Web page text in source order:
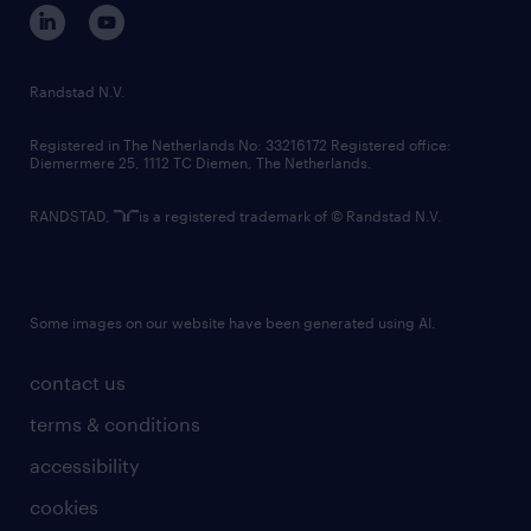
corporate governance
randstad innovation fund
country websites
contact us
terms & conditions
accessibility
cookies
Randstad N.V.
Registered in The Netherlands No: 33216172 Registered office:
Diemermere 25, 1112 TC Diemen, The Netherlands.
RANDSTAD, is a registered trademark of © Randstad N.V.
Some images on our website have been generated using AI.